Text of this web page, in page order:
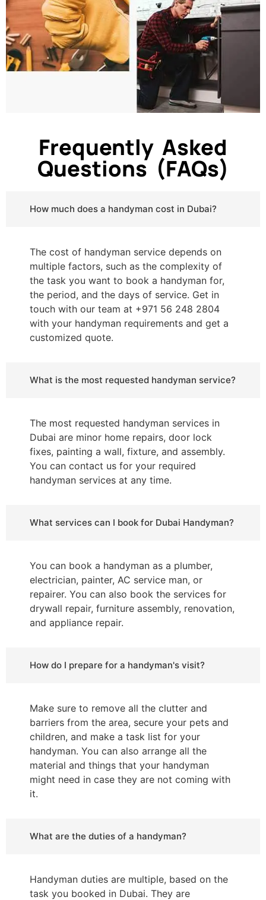
Frequently Asked
Questions (FAQs)
How much does a handyman cost in Dubai?
The cost of handyman service depends on
multiple factors, such as the complexity of
the task you want to book a handyman for,
the period, and the days of service. Get in
touch with our team at +971 56 248 2804
with your handyman requirements and get a
customized quote.
What is the most requested handyman service?
The most requested handyman services in
Dubai are minor home repairs, door lock
fixes, painting a wall, fixture, and assembly.
You can contact us for your required
handyman services at any time.
What services can I book for Dubai Handyman?
You can book a handyman as a plumber,
electrician, painter, AC service man, or
repairer. You can also book the services for
drywall repair, furniture assembly, renovation,
and appliance repair.
How do I prepare for a handyman's visit?
Make sure to remove all the clutter and
barriers from the area, secure your pets and
children, and make a task list for your
handyman. You can also arrange all the
material and things that your handyman
might need in case they are not coming with
it.
What are the duties of a handyman?
Handyman duties are multiple, based on the
task you booked in Dubai. They are